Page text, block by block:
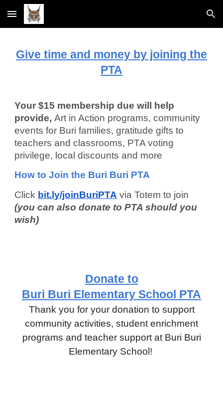
Skip to main content Skip to navigation
Give time and money by joining the
PTA
Your $15 membership due will help
provide,Art in Action programs, community
events for Buri families, gratitude gifts to
teachers and classrooms, PTA voting
privilege, local discounts and more
How to Join the Buri Buri PTA
Click bit.ly/joinBuriPTA via Totem to join
(you can also donate to PTA should you
wish)
Donate to
Buri Buri Elementary School PTA
Thank you for your donation to support
community activities, student enrichment
programs and teacher support at Buri Buri
Elementary School!